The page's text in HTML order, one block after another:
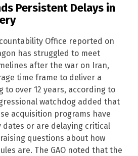
Persistent Delays in
Office reported on
has struggled to meet
after the war on Iran,
time frame to deliver a
to over 12 years, according to
watchdog added that
acquisition programs have
dates or are delaying critical
questions about how
are. The GAO noted that the